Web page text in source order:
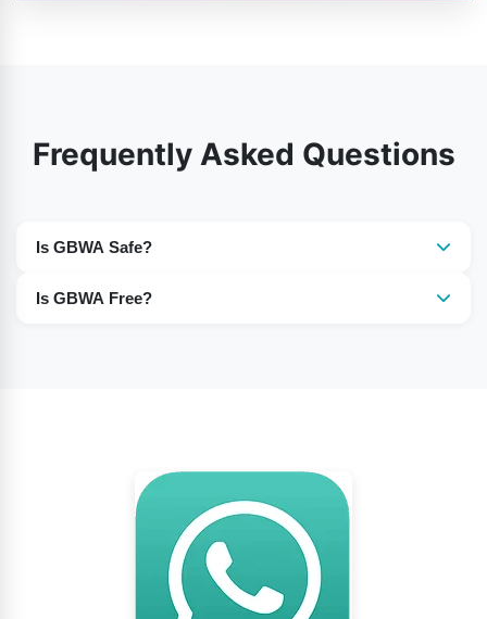
Frequently Asked Questions
Is GBWA Safe?
Is GBWA Free?